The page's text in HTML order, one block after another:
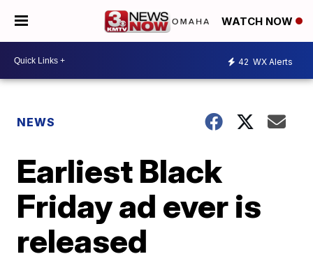
WATCH NOW
42 WX Alerts
NEWS
Earliest Black
Friday ad ever is
released